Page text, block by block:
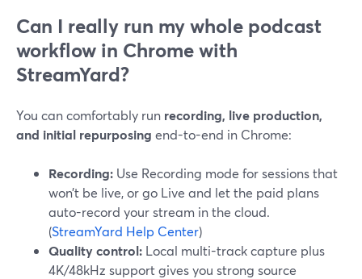
Can I really run my whole podcast
workflow in Chrome with
StreamYard?
You can comfortably run recording, live production,
and initial repurposing end-to-end in Chrome:
Recording: Use Recording mode for sessions that
won’t be live, or go Live and let the paid plans
auto-record your stream in the cloud.
(StreamYard Help Center)
Quality control: Local multi-track capture plus
4K/48kHz support gives you strong source